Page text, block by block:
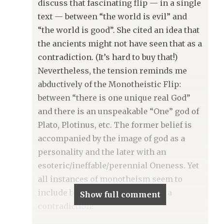
discuss that fascinating flip — in a single
text — between “the world is evil” and
“the world is good”. She cited an idea that
the ancients might not have seen that as a
contradiction. (It’s hard to buy that!)
Nevertheless, the tension reminds me
abductively of the Monotheistic Flip:
between “there is one unique real God”
and there is an unspeakable “One” god of
Plato, Plotinus, etc. The former belief is
accompanied by the image of god as a
personality and the later with an
esoteric/ineffable/perennial Oneness. Yet
all instances of monotheism seem to
include both, even though that is a
contradiction!
Show full comment